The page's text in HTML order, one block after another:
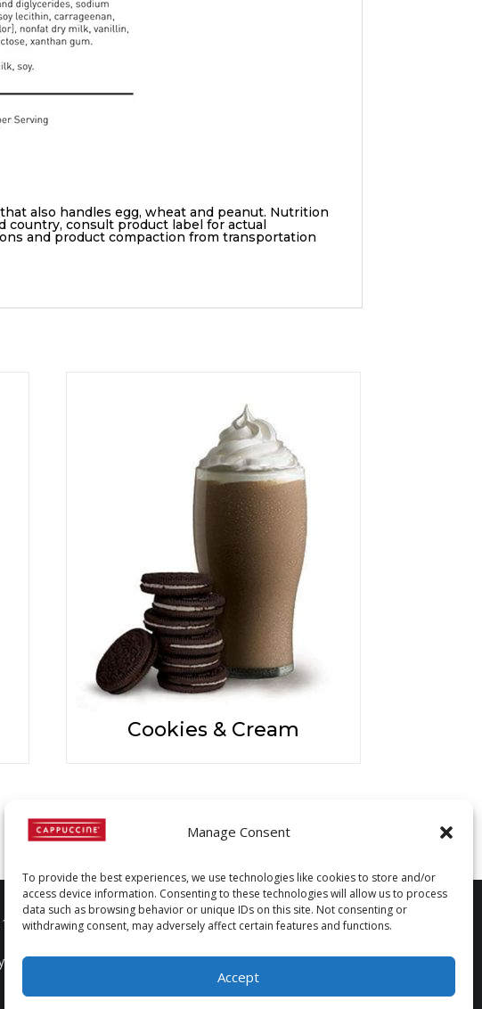
Manage Consent
To provide the best experiences, we use technologies like cookies to store and/or
access device information. Consenting to these technologies will allow us to process
data such as browsing behavior or unique IDs on this site. Not consenting or
withdrawing consent, may adversely affect certain features and functions.
Accept
also handles egg, wheat and peanut. Nutrition
country, consult product label for actual
and product compaction from transportation
Cookies & Cream
3127
Section